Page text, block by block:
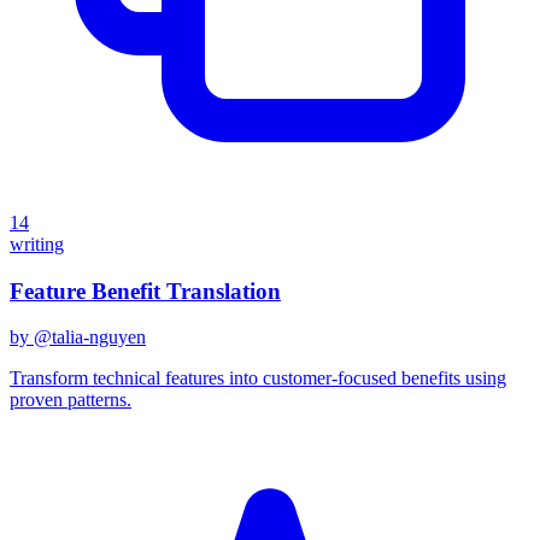
14
writing
Feature Benefit Translation
by @talia-nguyen
Transform technical features into customer-focused benefits using
proven patterns.